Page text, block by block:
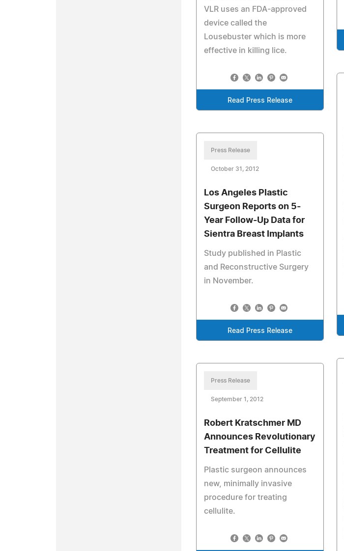
VLR uses an FDA-approved
device called the
Lousebuster which is more
effective in killing lice.
Read Press Release
Press Release
October 31, 2012
Los Angeles Plastic
Surgeon Reports on 5-
Year Follow-Up Data for
Sientra Breast Implants
Study published in Plastic
and Reconstructive Surgery
in November.
Read Press Release
Press Release
September 1, 2012
Robert Kratschmer MD
Announces Revolutionary
Treatment for Cellulite
Plastic surgeon announces
new, minimally invasive
procedure for treating
cellulite.